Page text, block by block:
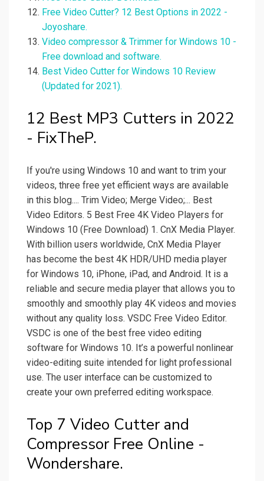
Free Video Cutter? 12 Best Options in 2022 -
Joyoshare.
Video compressor & Trimmer for Windows 10 -
Free download and software.
Best Video Cutter for Windows 10 Review
(Updated for 2021).
12 Best MP3 Cutters in 2022
- FixTheP.
If you're using Windows 10 and want to trim your
videos, three free yet efficient ways are available
in this blog.... Trim Video; Merge Video;... Best
Video Editors. 5 Best Free 4K Video Players for
Windows 10 (Free Download) 1. CnX Media Player.
With billion users worldwide, CnX Media Player
has become the best 4K HDR/UHD media player
for Windows 10, iPhone, iPad, and Android. It is a
reliable and secure media player that allows you to
smoothly and smoothly play 4K videos and movies
without any quality loss. VSDC Free Video Editor.
VSDC is one of the best free video editing
software for Windows 10. It’s a powerful nonlinear
video-editing suite intended for light professional
use. The user interface can be customized to
create your own preferred editing workspace.
Top 7 Video Cutter and
Compressor Free Online -
Wondershare.